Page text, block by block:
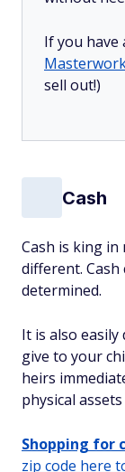
If you have
sell out!)
Cash
Cash is king
different. Cash
determined.
It is also easily
give to your
heirs
physical
Shopping for
zip code here